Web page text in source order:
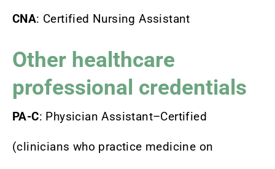
CNA: Certified Nursing Assistant
Other healthcare
professional credentials
PA-C: Physician Assistant–Certified
(clinicians who practice medicine on